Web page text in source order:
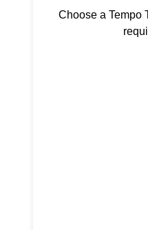
Choose a Tempo